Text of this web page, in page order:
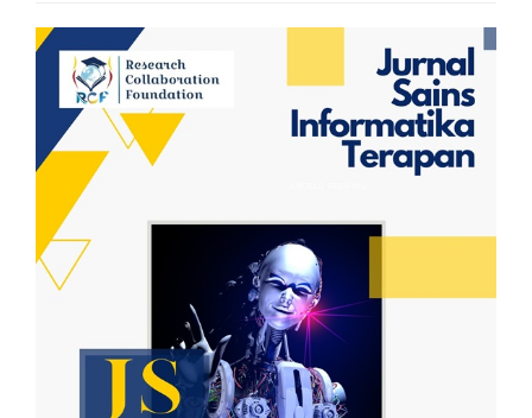
Article
Sidebar